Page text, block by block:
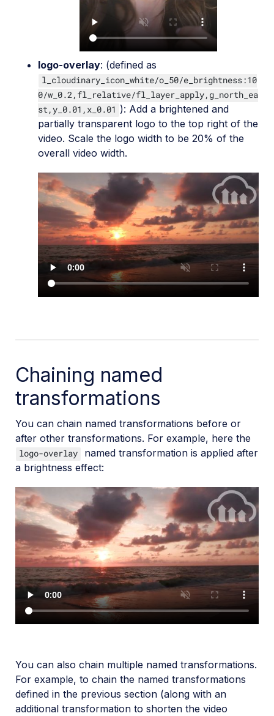
logo-overlay: (defined as
l_cloudinary_icon_white/o_50/e_brightness:10
0/w_0.2,fl_relative/fl_layer_apply,g_north_ea
st,y_0.01,x_0.01 ): Add a brightened and
partially transparent logo to the top right of the
video. Scale the logo width to be 20% of the
overall video width.
Chaining named
transformations
You can chain named transformations before or
after other transformations. For example, here the
logo-overlay
named transformation is applied after
a brightness effect:
You can also chain multiple named transformations.
For example, to chain the named transformations
defined in the previous section (along with an
additional transformation to shorten the video